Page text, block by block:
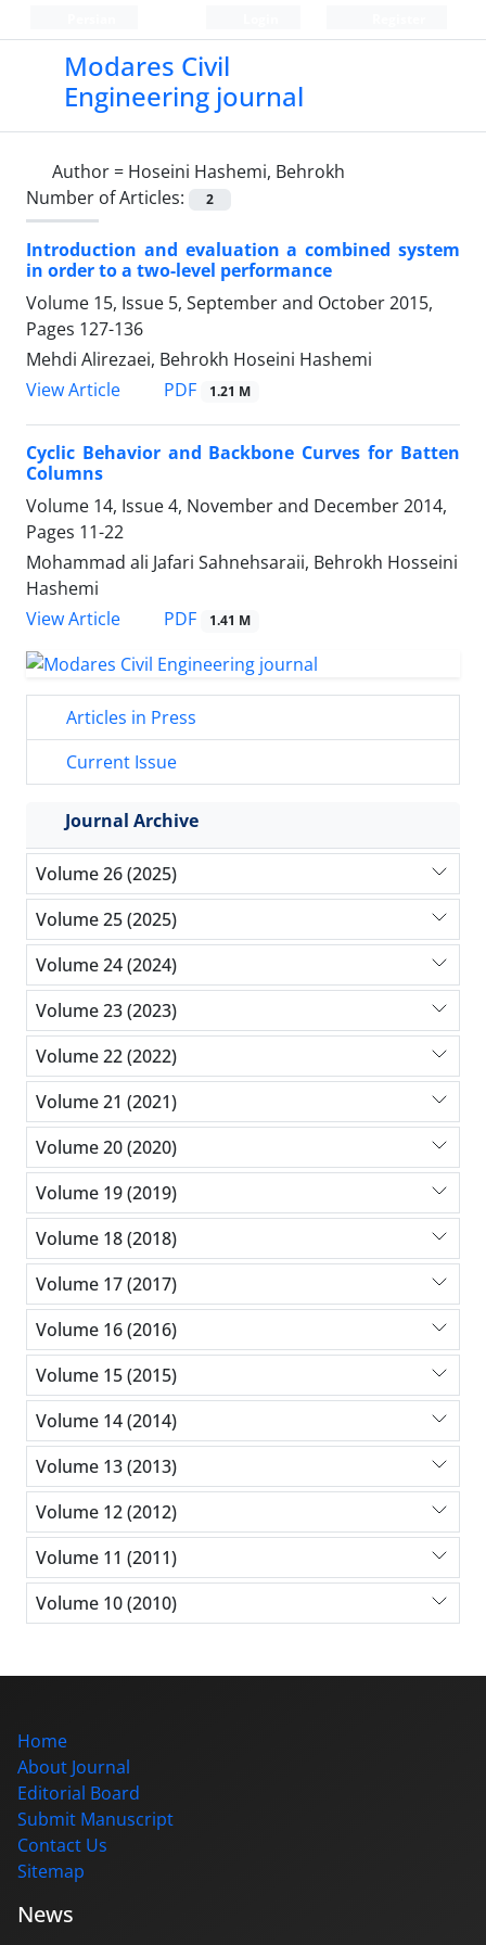
Modares Civil
Engineering journal
Author = Hoseini Hashemi, Behrokh
Number of Articles:
2
Introduction and evaluation a combined system
in order to a two-level performance
Volume 15, Issue 5, September and October 2015,
Pages 127-136
Mehdi Alirezaei, Behrokh Hoseini Hashemi
View Article
PDF 1.21 M
Cyclic Behavior and Backbone Curves for Batten
Columns
Volume 14, Issue 4, November and December 2014,
Pages 11-22
Mohammad ali Jafari Sahnehsaraii, Behrokh Hosseini
Hashemi
View Article
PDF 1.41 M
Articles in Press
Current Issue
Journal Archive
Volume 26 (2025)
Volume 25 (2025)
Volume 24 (2024)
Volume 23 (2023)
Volume 22 (2022)
Volume 21 (2021)
Volume 20 (2020)
Volume 19 (2019)
Volume 18 (2018)
Volume 17 (2017)
Volume 16 (2016)
Volume 15 (2015)
Volume 14 (2014)
Volume 13 (2013)
Volume 12 (2012)
Volume 11 (2011)
Volume 10 (2010)
Home
About Journal
Editorial Board
Submit Manuscript
Contact Us
Sitemap
News